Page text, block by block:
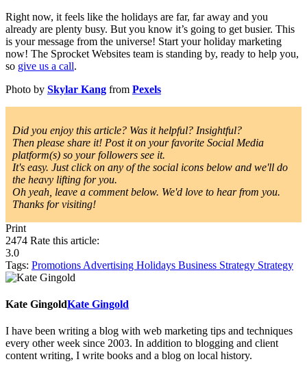
Right now, it feels like the holidays are far, far away and you
already are plenty busy. But you know it’s going to get busier. This
is your message from the universe! Start your holiday marketing
now! The Sprocket Websites team is standing by, ready to help you,
so give us a call.
Photo by Skylar Kang from Pexels
Did you enjoy this article? Was it helpful? Insightful?
Then please share it! Post it on your favorite Social Media
platform(s) so your followers see it.
It's easy. Just click on any of the social icons below and we'll do
the heavy lifting for you.
Oh yeah, leave a comment below. We'd love to hear from you.
Thanks for visiting!
Print
2474 Rate this article:
3.0
Tags: Promotions Advertising Holidays Business Strategy Strategy
Kate GingoldKate Gingold
I have been writing a blog with web marketing tips and techniques
every other week since 2003. In addition to blogging and client
content writing, I write books and a blog on local history.